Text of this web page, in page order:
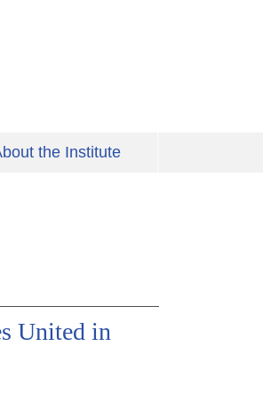
the Institute
United in